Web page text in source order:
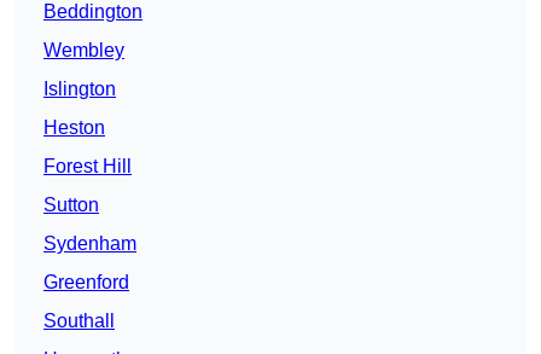
Beddington
Wembley
Islington
Heston
Forest Hill
Sutton
Sydenham
Greenford
Southall